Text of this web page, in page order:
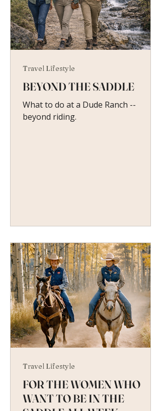
BEYOND THE SADDLE
What to do at a Dude Ranch --
beyond riding.
Travel Lifestyle
FOR THE WOMEN WHO
WANT TO BE IN THE
Travel Lifestyle